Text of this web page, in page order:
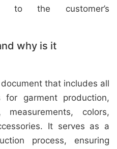
to the customer’s
why is it
that includes all
for garment production,
colors,
It serves as a
process, ensuring